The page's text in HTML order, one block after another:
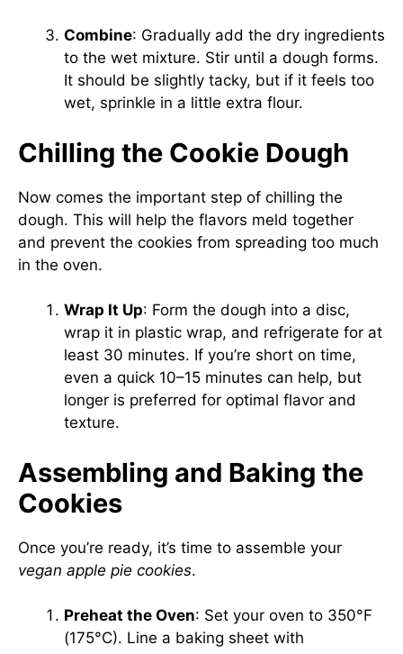
Combine: Gradually add the dry ingredients
to the wet mixture. Stir until a dough forms.
It should be slightly tacky, but if it feels too
wet, sprinkle in a little extra flour.
Chilling the Cookie Dough
Now comes the important step of chilling the
dough. This will help the flavors meld together
and prevent the cookies from spreading too much
in the oven.
Wrap It Up: Form the dough into a disc,
wrap it in plastic wrap, and refrigerate for at
least 30 minutes. If you’re short on time,
even a quick 10–15 minutes can help, but
longer is preferred for optimal flavor and
texture.
Assembling and Baking the
Cookies
Once you’re ready, it’s time to assemble your
vegan apple pie cookies.
Preheat the Oven: Set your oven to 350°F
(175°C). Line a baking sheet with